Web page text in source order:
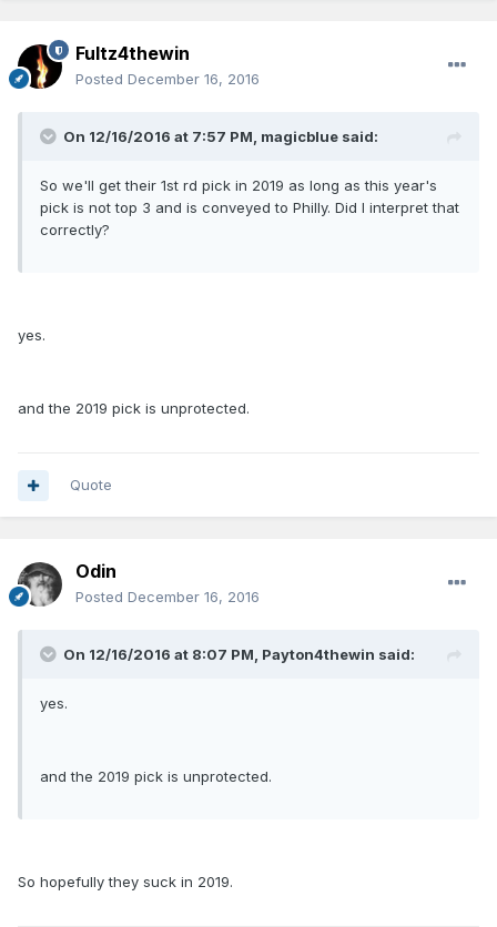
Fultz4thewin
Posted December 16, 2016
On 12/16/2016 at 7:57 PM, magicblue said:
So we'll get their 1st rd pick in 2019 as long as this year's
pick is not top 3 and is conveyed to Philly. Did I interpret that
correctly?
yes.
and the 2019 pick is unprotected.
Quote
Odin
Posted December 16, 2016
On 12/16/2016 at 8:07 PM, Payton4thewin said:
yes.
and the 2019 pick is unprotected.
So hopefully they suck in 2019.